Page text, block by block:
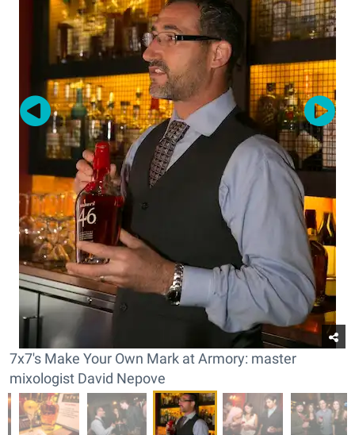
7x7's Make Your Own Mark at Armory: master
mixologist David Nepove